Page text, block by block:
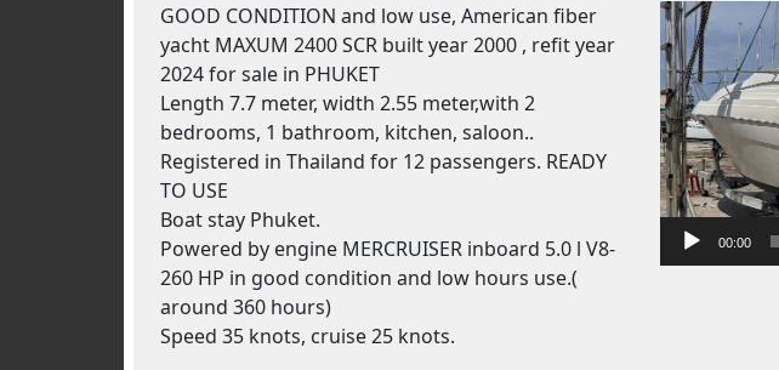
GOOD CONDITION and low use, American fiber
yacht MAXUM 2400 SCR built year 2000 , refit year
2024 for sale in PHUKET
Length 7.7 meter, width 2.55 meter,with 2
bedrooms, 1 bathroom, kitchen, saloon..
Registered in Thailand for 12 passengers. READY
TO USE
Boat stay Phuket.
Powered by engine MERCRUISER inboard 5.0 l V8-
260 HP in good condition and low hours use.(
around 360 hours)
Speed 35 knots, cruise 25 knots.
V
i
d
e
o
P
l
a
00:00